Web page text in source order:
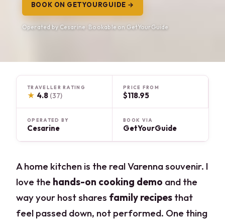
BOOK ON GETYOURGUIDE →
Operated by Cesarine · Bookable on GetYourGuide
TRAVELLER RATING
★ 4.8 (37)
PRICE FROM
$118.95
OPERATED BY
Cesarine
BOOK VIA
GetYourGuide
A home kitchen is the real Varenna souvenir. I
love the hands-on cooking demo and the
way your host shares family recipes that
feel passed down, not performed. One thing